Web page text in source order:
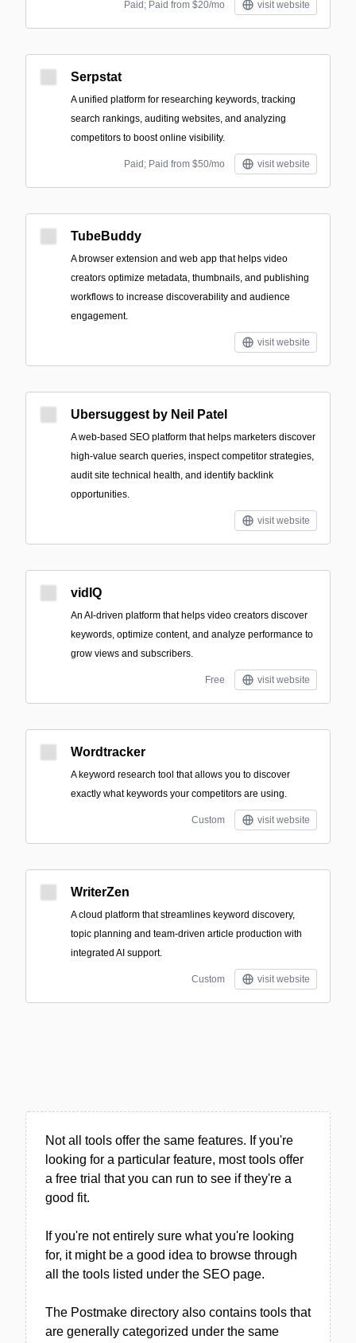
Paid; Paid from $20/mo visit website
Serpstat
A unified platform for researching keywords, tracking
search rankings, auditing websites, and analyzing
competitors to boost online visibility.
Paid; Paid from $50/mo visit website
TubeBuddy
A browser extension and web app that helps video
creators optimize metadata, thumbnails, and publishing
workflows to increase discoverability and audience
engagement.
visit website
Ubersuggest by Neil Patel
A web-based SEO platform that helps marketers discover
high-value search queries, inspect competitor strategies,
audit site technical health, and identify backlink
opportunities.
visit website
vidIQ
An AI-driven platform that helps video creators discover
keywords, optimize content, and analyze performance to
grow views and subscribers.
Free visit website
Wordtracker
A keyword research tool that allows you to discover
exactly what keywords your competitors are using.
Custom visit website
WriterZen
A cloud platform that streamlines keyword discovery,
topic planning and team-driven article production with
integrated AI support.
Custom visit website
Not all tools offer the same features. If you're
looking for a particular feature, most tools offer
a free trial that you can run to see if they're a
good fit.
If you're not entirely sure what you're looking
for, it might be a good idea to browse through
all the tools listed under the SEO page.
The Postmake directory also contains tools that
are generally categorized under the same